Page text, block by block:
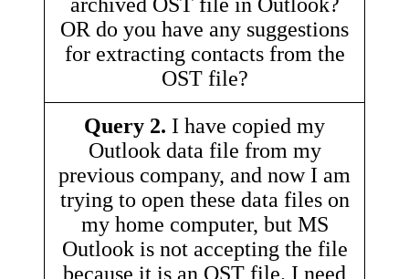
OR do you have any suggestions
for extracting contacts from the
OST file?
Query 2. I have copied my
Outlook data file from my
previous company, and now I am
trying to open these data files on
my home computer, but MS
Outlook is not accepting the file
because it is an OST file. I need